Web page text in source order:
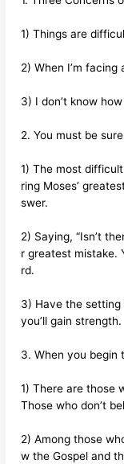
1) Things are
2) When I’m facing
3) I don’t know
2. You must be
1) The most
ring Moses’
swer.
2) Saying, “Isn’t
r greatest mistake.
rd.
3) Have the
you’ll gain strength.
3. When you begin
1) There are those
Those who don’t
2) Among those
w the Gospel and